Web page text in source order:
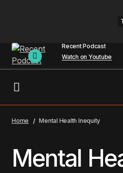
Recent Podcast
Watch on Youtube
Home Mental Health Inequity
Mental